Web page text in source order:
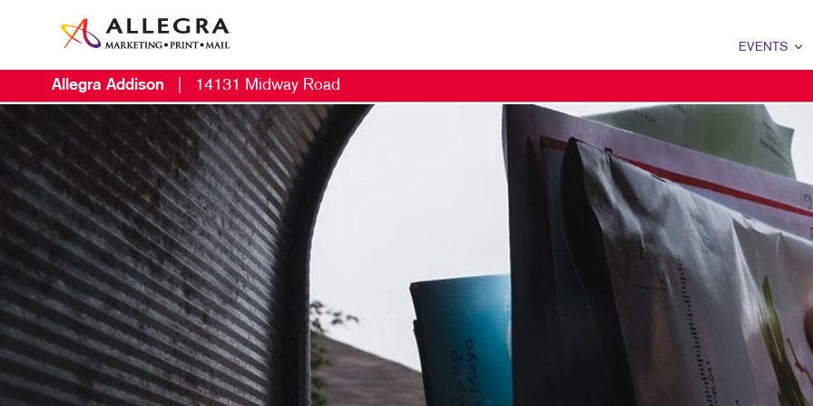
EVENTS
EVENT SIGNAGE
TRADE SHOW
BADGES
PROMO
Allegra Addison 14131 Midway Road